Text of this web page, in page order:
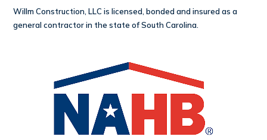
Willm Construction, LLC is licensed, bonded and insured as a
general contractor in the state of South Carolina.